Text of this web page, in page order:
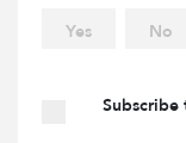
Yes No